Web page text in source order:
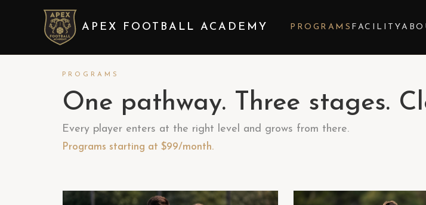
APEX FOOTBALL ACADEMY PROGRAMS FACILITY
PROGRAMS
One pathway. Three stages.
Every player enters at the right level and grows from there.
Programs starting at $99/month.